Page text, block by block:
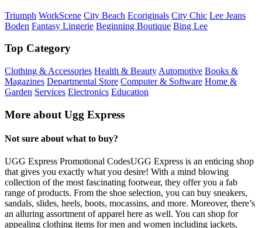
Triumph WorkScene City Beach Ecoriginals City Chic Lee Jeans
Boden Fantasy Lingerie Beginning Boutique Bing Lee
Top Category
Clothing & Accessories Health & Beauty Automotive Books &
Magazines Departmental Store Computer & Software Home &
Garden Services Electronics Education
More about Ugg Express
Not sure about what to buy?
UGG Express Promotional CodesUGG Express is an enticing shop
that gives you exactly what you desire! With a mind blowing
collection of the most fascinating footwear, they offer you a fab
range of products. From the shoe selection, you can buy sneakers,
sandals, slides, heels, boots, mocassins, and more. Moreover, there’s
an alluring assortment of apparel here as well. You can shop for
appealing clothing items for men and women including jackets,